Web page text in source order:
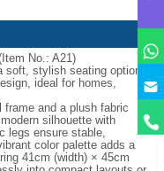
No.: A21)
soft, stylish seating option
ideal for homes,
and a plush fabric
silhouette with
legs ensure stable,
color palette adds a
41cm (width) × 45cm